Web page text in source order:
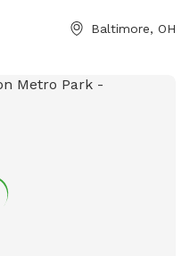
Baltimore, OH